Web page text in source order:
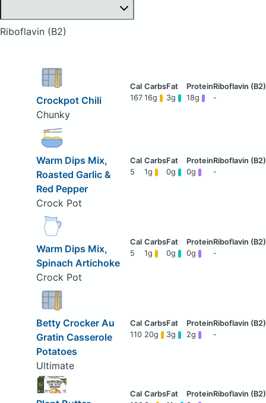
Riboflavin (B2)
Crockpot Chili
Chunky
167 16g 3g 18g -
Warm Dips Mix,
Roasted Garlic &
Red Pepper
Crock Pot
5 1g 0g 0g -
Warm Dips Mix,
Spinach Artichoke
Crock Pot
5 1g 0g 0g -
Betty Crocker Au
Gratin Casserole
Potatoes
Ultimate
110 20g 3g 2g -